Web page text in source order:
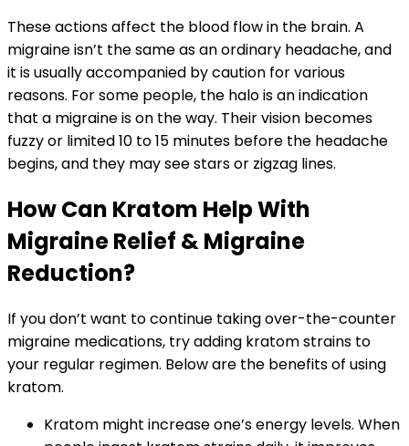
These actions affect the blood flow in the brain. A
migraine isn’t the same as an ordinary headache, and
it is usually accompanied by caution for various
reasons. For some people, the halo is an indication
that a migraine is on the way. Their vision becomes
fuzzy or limited 10 to 15 minutes before the headache
begins, and they may see stars or zigzag lines.
How Can Kratom Help With
Migraine Relief & Migraine
Reduction?
If you don’t want to continue taking over-the-counter
migraine medications, try adding kratom strains to
your regular regimen. Below are the benefits of using
kratom.
Kratom might increase one’s energy levels. When